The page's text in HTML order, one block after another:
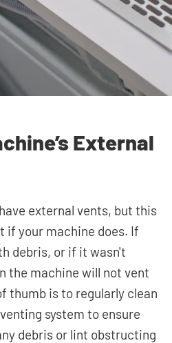
External
have external vents, but this
if your machine does. If
debris, or if it wasn't
the machine will not vent
thumb is to regularly clean
system to ensure
debris or lint obstructing